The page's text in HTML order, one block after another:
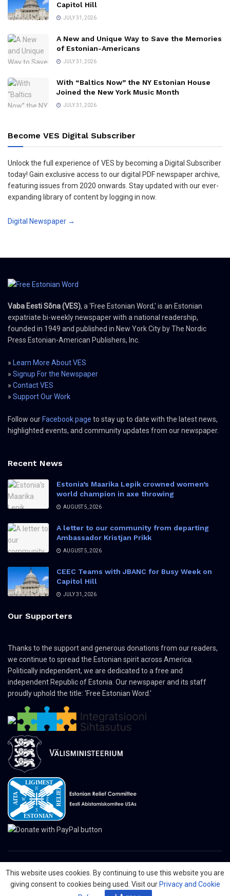
Capitol Hill
JULY 31, 2026
A New and Unique Way to Save the Memories
of Estonian-Americans
JULY 31, 2026
With “Baltics Now” the NY Estonian House
Joined the New York Music Month
JULY 31, 2026
Become VES Digital Subscriber
Unlock the full experience of VES by becoming a Digital Subscriber
today! Gain exclusive access to our digital PDF newspaper archive,
featuring issues from 2020 onwards. Stay updated with our ever-
expanding library of content by logging in now.
Digital Newspaper →
Vaba Eesti Sõna (VES), a 'Free Estonian Word,' is an Estonian
expatriate bi-weekly newspaper with a national readership,
founded in 1949 and published in New York City by The Nordic
Press Estonian-American Publishers, Inc.
» Learn More About VES
» Signup For the Newspaper
» Contact VES
» Support Our Work
Follow our Facebook page to stay up to date with the latest news,
highlighted events, and community updates from our newspaper.
Recent News
Estonia’s Maarika Lepik crowned women’s
world champion in axe throwing
AUGUST 5, 2026
A letter to our community from departing
Ambassador Kristjan Prikk
AUGUST 5, 2026
CEEC Teams with JBANC for Busy Week on
Capitol Hill
JULY 31, 2026
Our Supporters
Thanks to the support and generous donations from our readers,
we continue to spread the Estonian spirit across America.
Politically independent, we are dedicated to a free and
independent Republic of Estonia. Our newspaper and its staff
proudly uphold the title: 'Free Estonian Word.'
© 2024 The Nordic Press Estonian-American Publishers, Inc. All Rights
Reserved.
This website uses cookies. By continuing to use this website you are
giving consent to cookies being used. Visit our Privacy and Cookie